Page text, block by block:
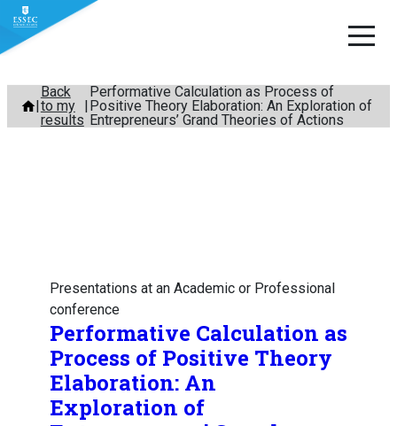
Skip
content
Back
to my
results
Performative Calculation as Process of
Positive Theory Elaboration: An Exploration of
Entrepreneurs’ Grand Theories of Actions
Presentations at an Academic or Professional
conference
Performative Calculation as
Process of Positive Theory
Elaboration: An
Exploration of